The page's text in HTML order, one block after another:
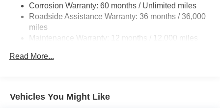
Brake Actuated Limited Slip Differential
Corrosion Warranty: 60 months / Unlimited miles
Roadside Assistance Warranty: 36 months / 36,000
miles
Maintenance Warranty: 12 months / 12,000 miles
Read More...
Vehicles You Might Like